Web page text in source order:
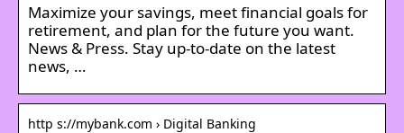
Maximize your savings, meet financial goals for
retirement, and plan for the future you want.
News & Press. Stay up-to-date on the latest
news, …
http s://mybank.com › Digital Banking